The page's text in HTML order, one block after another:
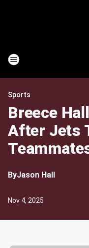
Sports
Breece
After Jets
ByJason Hall
Nov 4, 2025